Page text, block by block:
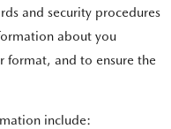
and security procedures
about you
format, and to ensure the
include: